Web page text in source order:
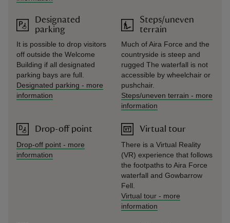
Designated
parking
It is possible to drop visitors
off outside the Welcome
Building if all designated
parking bays are full.
Designated parking - more
information
Drop-off point
Drop-off point - more
information
Steps/uneven
terrain
Much of Aira Force and the
countryside is steep and
rugged The waterfall is not
accessible by wheelchair or
pushchair.
Steps/uneven terrain - more
information
Virtual tour
There is a Virtual Reality
(VR) experience that follows
the footpaths to Aira Force
waterfall and Gowbarrow
Fell.
Virtual tour - more
information